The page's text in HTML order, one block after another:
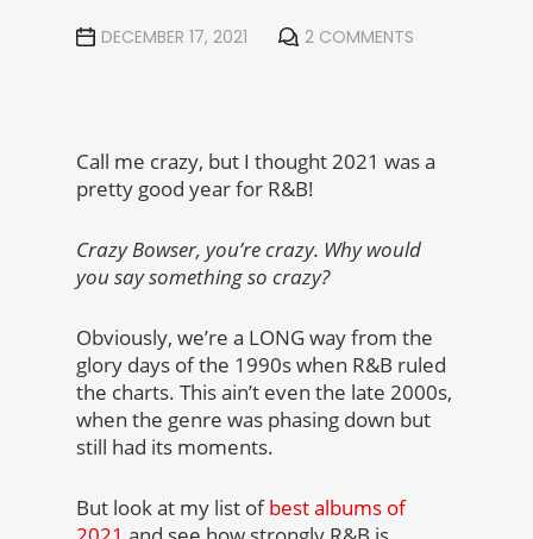
DECEMBER 17, 2021 2 COMMENTS
Call me crazy, but I thought 2021 was a
pretty good year for R&B!
Crazy Bowser, you’re crazy. Why would
you say something so crazy?
Obviously, we’re a LONG way from the
glory days of the 1990s when R&B ruled
the charts. This ain’t even the late 2000s,
when the genre was phasing down but
still had its moments.
But look at my list ofbest albums of